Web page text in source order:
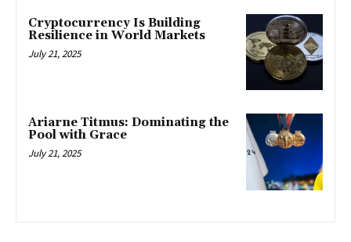
Cryptocurrency Is Building
Resilience in World Markets
July 21, 2025
Ariarne Titmus: Dominating the
Pool with Grace
July 21, 2025